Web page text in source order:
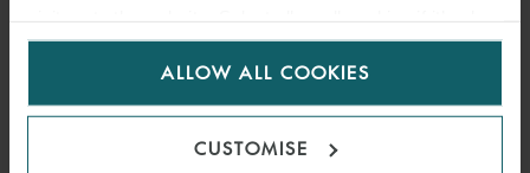
for us to use cookies. Select customise to manage
ALLOW ALL COOKIES
CUSTOMISE